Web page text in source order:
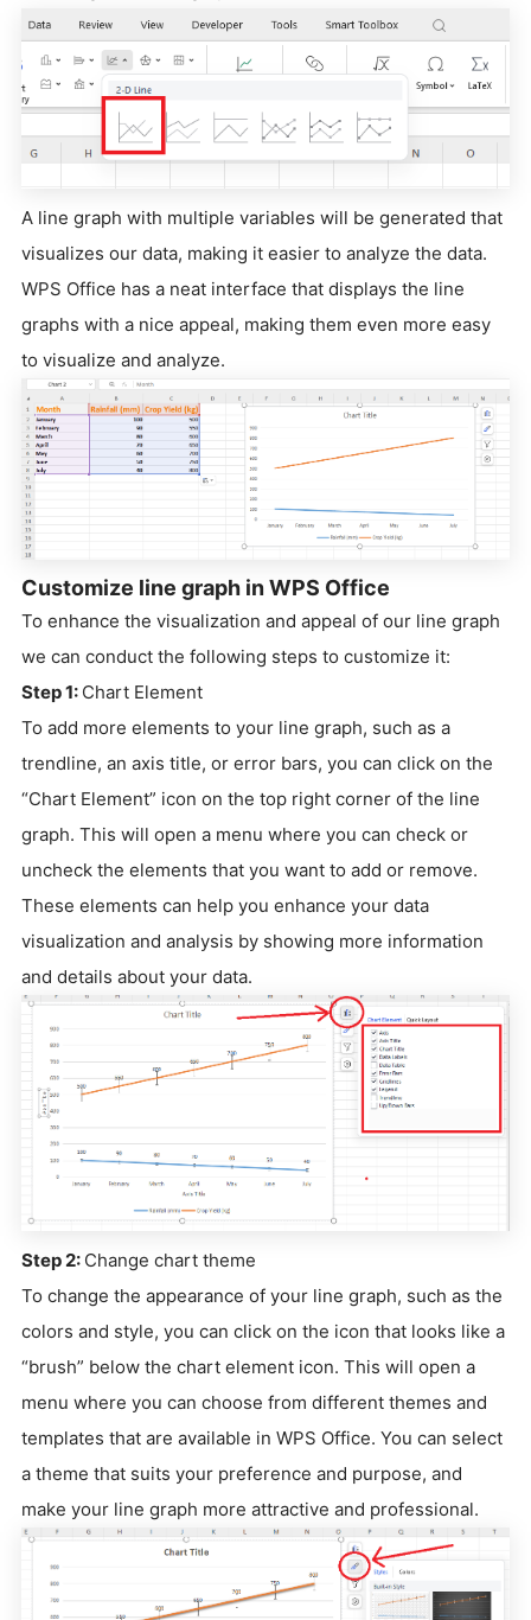
A line graph with multiple variables will be generated that
visualizes our data, making it easier to analyze the data.
WPS Office has a neat interface that displays the line
graphs with a nice appeal, making them even more easy
to visualize and analyze.
Customize line graph in WPS Office
To enhance the visualization and appeal of our line graph
we can conduct the following steps to customize it:
Step 1: Chart Element
To add more elements to your line graph, such as a
trendline, an axis title, or error bars, you can click on the
“Chart Element” icon on the top right corner of the line
graph. This will open a menu where you can check or
uncheck the elements that you want to add or remove.
These elements can help you enhance your data
visualization and analysis by showing more information
and details about your data.
Step 2: Change chart theme
To change the appearance of your line graph, such as the
colors and style, you can click on the icon that looks like a
“brush” below the chart element icon. This will open a
menu where you can choose from different themes and
templates that are available in WPS Office. You can select
a theme that suits your preference and purpose, and
make your line graph more attractive and professional.